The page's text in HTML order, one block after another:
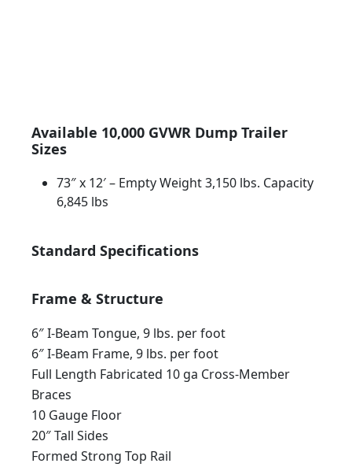
Available 10,000 GVWR Dump Trailer
Sizes
73″ x 12′ – Empty Weight 3,150 lbs. Capacity
6,845 lbs
Standard Specifications
Frame & Structure
6″ I-Beam Tongue, 9 lbs. per foot
6″ I-Beam Frame, 9 lbs. per foot
Full Length Fabricated 10 ga Cross-Member
Braces
10 Gauge Floor
20″ Tall Sides
Formed Strong Top Rail